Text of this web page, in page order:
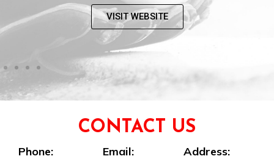
VISIT WEBSITE
CONTACT US
Phone:
Email:
Address: